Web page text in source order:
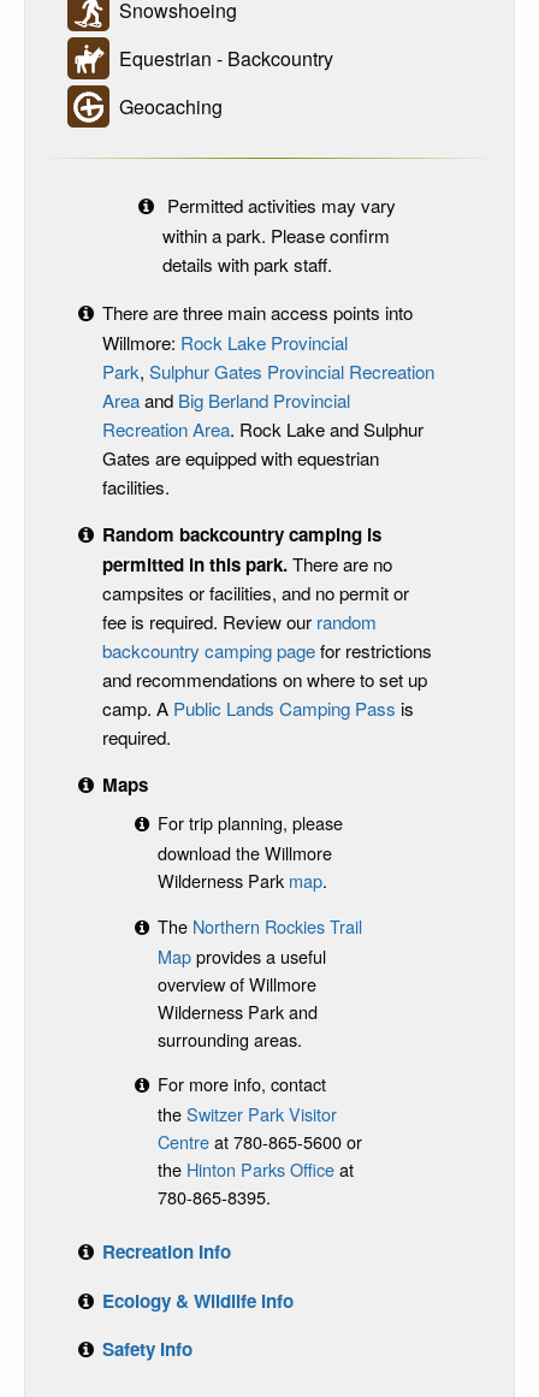
Snowshoeing
Equestrian - Backcountry
Geocaching
Permitted activities may vary
within a park. Please confirm
details with park staff.
There are three main access points into
Willmore: Rock Lake Provincial
Park, Sulphur Gates Provincial Recreation
Areaand Big Berland Provincial
Recreation Area. Rock Lake and Sulphur
Gates are equipped with equestrian
facilities.
Random backcountry camping is
permitted in this park.There are no
campsites or facilities, and no permit or
fee is required. Review our random
backcountry camping pagefor restrictions
and recommendations on where to set up
camp. A Public Lands Camping Pass is
required.
Maps
For trip planning, please
download the Willmore
Wilderness Park map.
The Northern Rockies Trail
Mapprovides a useful
overview of Willmore
Wilderness Park and
surrounding areas.
For more info, contact
theSwitzer Park Visitor
Centreat 780-865-5600 or
the Hinton Parks Officeat
780-865-8395.
Recreation Info
Ecology & Wildlife Info
Safety Info